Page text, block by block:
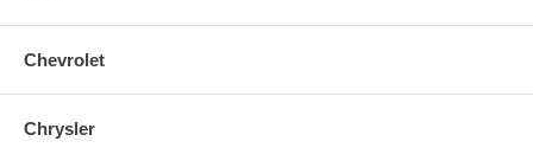
Chevrolet
Chrysler